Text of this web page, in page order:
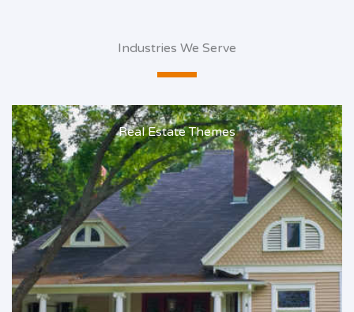
Industries We Serve
Real Estate Themes